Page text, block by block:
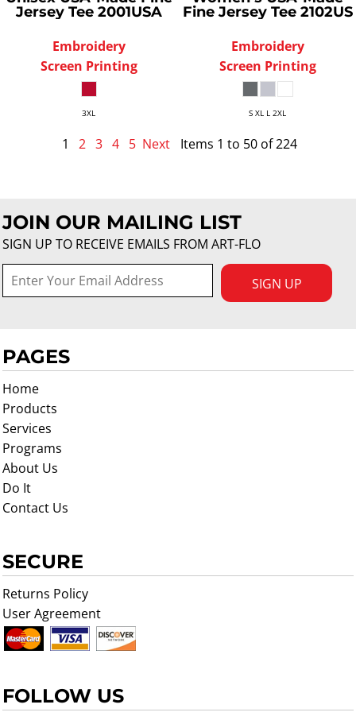
Jersey Tee 2001USA
Embroidery
Screen Printing
3XL
Fine Jersey Tee 2102US
Embroidery
Screen Printing
S XL L 2XL
1 2 3 4 5 Next Items 1 to 50 of 224
JOIN OUR MAILING LIST
SIGN UP TO RECEIVE EMAILS FROM ART-FLO
SIGN UP
PAGES
Home
Products
Services
Programs
About Us
Do It
Contact Us
SECURE
Returns Policy
User Agreement
FOLLOW US